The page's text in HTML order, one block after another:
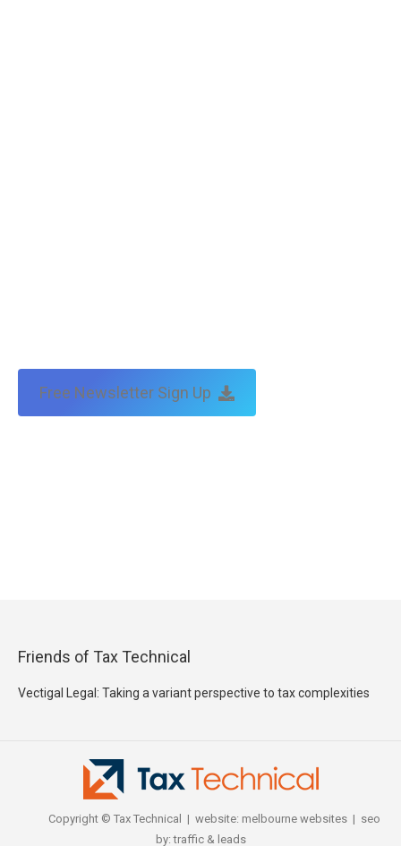
Free Newsletter Sign Up
Friends of Tax Technical
Vectigal Legal: Taking a variant perspective to tax complexities
Copyright © Tax Technical | website: melbourne websites| seo
by:traffic & leads